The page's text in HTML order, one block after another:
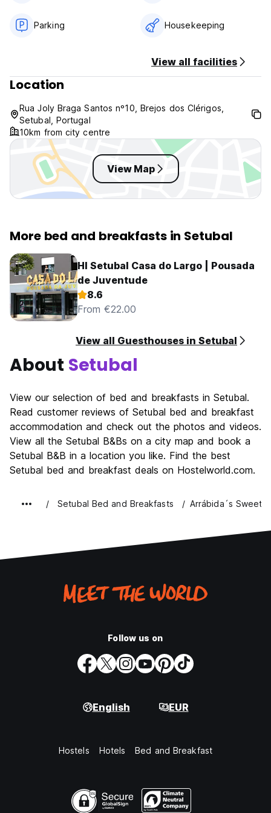
No curfew.
Pet friendly.
Same day booking: please book at least 1h in advance
Parking Housekeeping
View all facilities
Location
Rua Joly Braga Santos nº10, Brejos dos Clérigos,
Setubal, Portugal
10km from city centre
View Map
More bed and breakfasts in Setubal
HI Setubal Casa do Largo | Pousada
de Juventude
8.6
From €22.00
View all Guesthouses in Setubal
About Setubal
View our selection of bed and breakfasts in Setubal.
Read customer reviews of Setubal bed and breakfast
accommodation and check out the photos and videos.
View all the Setubal B&Bs on a city map and book a
Setubal B&B in a location you like. Find the best
Setubal bed and breakfast deals on Hostelworld.com.
Setubal Bed and Breakfasts Arrábida´s Sweet
Follow us on
English EUR
Hostels Hotels Bed and Breakfast